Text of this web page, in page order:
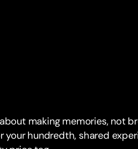
making memories, not
your hundredth, shared